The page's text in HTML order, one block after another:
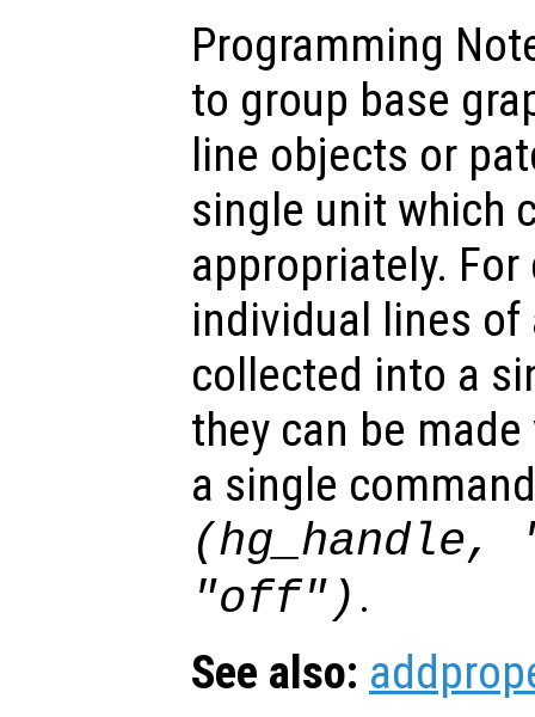
Programming
to group base
line objects or
single unit which
appropriately. For
individual lines
collected into a
they can be
a single
"off") .
See also: